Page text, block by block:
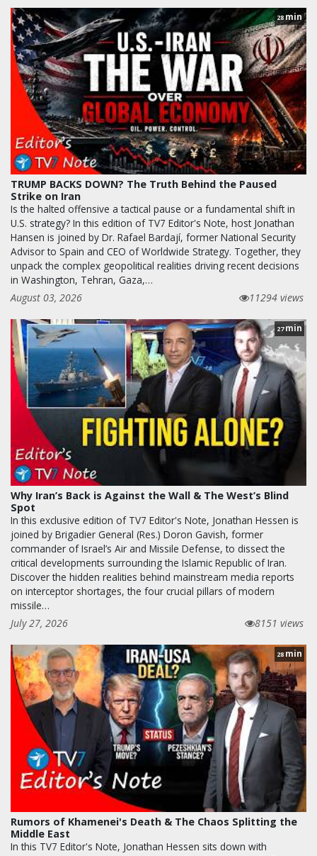
28min
TRUMP BACKS DOWN? The Truth Behind the Paused
Strike on Iran
Is the halted offensive a tactical pause or a fundamental shift in
U.S. strategy? In this edition of TV7 Editor's Note, host Jonathan
Hansen is joined by Dr. Rafael Bardají, former National Security
Advisor to Spain and CEO of Worldwide Strategy. Together, they
unpack the complex geopolitical realities driving recent decisions
in Washington, Tehran, Gaza,…
August 03, 2026
11294 views
27 min
Why Iran’s Back is Against the Wall & The West’s Blind
Spot
In this exclusive edition of TV7 Editor's Note, Jonathan Hessen is
joined by Brigadier General (Res.) Doron Gavish, former
commander of Israel’s Air and Missile Defense, to dissect the
critical developments surrounding the Islamic Republic of Iran.
Discover the hidden realities behind mainstream media reports
on interceptor shortages, the four crucial pillars of modern
missile…
July 27, 2026
8151 views
28 min
Rumors of Khamenei's Death & The Chaos Splitting the
Middle East
In this TV7 Editor's Note, Jonathan Hessen sits down with